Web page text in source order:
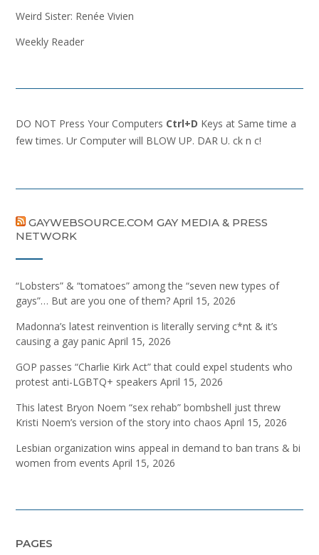
Weird Sister: Renée Vivien
Weekly Reader
DO NOT Press Your Computers Ctrl+D Keys at Same time a
few times. Ur Computer will BLOW UP. DAR U. ck n c!
GAYWEBSOURCE.COM GAY MEDIA & PRESS
NETWORK
“Lobsters” & “tomatoes” among the “seven new types of
gays”… But are you one of them? April 15, 2026
Madonna’s latest reinvention is literally serving c*nt & it’s
causing a gay panic April 15, 2026
GOP passes “Charlie Kirk Act” that could expel students who
protest anti-LGBTQ+ speakers April 15, 2026
This latest Bryon Noem “sex rehab” bombshell just threw
Kristi Noem’s version of the story into chaos April 15, 2026
Lesbian organization wins appeal in demand to ban trans & bi
women from events April 15, 2026
PAGES